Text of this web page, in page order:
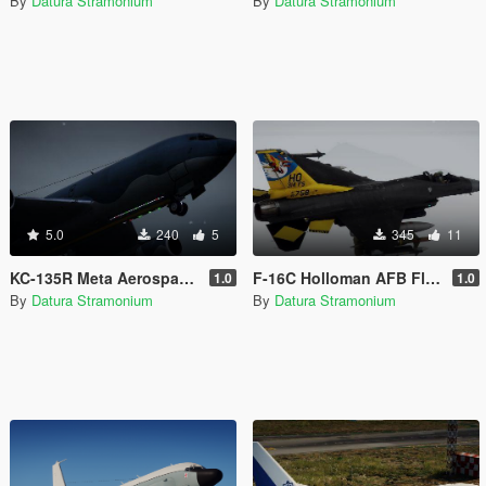
5.0 240 5
KC-135R Meta Aerospace Livery 1.0
By Datura Stramonium
345 11
F-16C Holloman AFB Flagship Livery 1.0
By Datura Stramonium